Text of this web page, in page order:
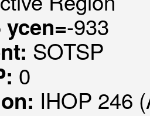
ycen=-933
SOTSP
0
IHOP 246